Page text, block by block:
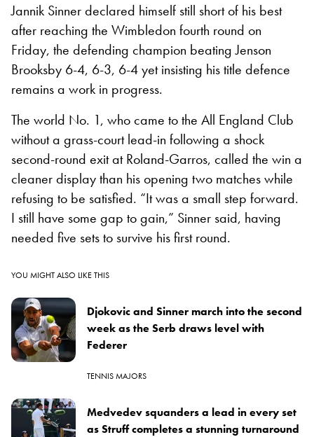
Jannik Sinner declared himself still short of his best
after reaching the Wimbledon fourth round on
Friday, the defending champion beating Jenson
Brooksby 6-4, 6-3, 6-4 yet insisting his title defence
remains a work in progress.
The world No. 1, who came to the All England Club
without a grass-court lead-in following a shock
second-round exit at Roland-Garros, called the win a
cleaner display than his opening two matches while
refusing to be satisfied. “It was a small step forward.
I still have some gap to gain,” Sinner said, having
needed five sets to survive his first round.
YOU MIGHT ALSO LIKE THIS
Djokovic and Sinner march into the second
week as the Serb draws level with
Federer
TENNIS MAJORS
Medvedev squanders a lead in every set
as Struff completes a stunning turnaround